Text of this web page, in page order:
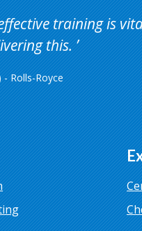
training is
this.
- Rolls-Royce